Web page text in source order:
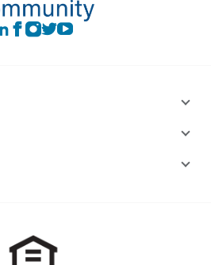
LinkedIn
Facebook
instagram
Twitter
Youtube